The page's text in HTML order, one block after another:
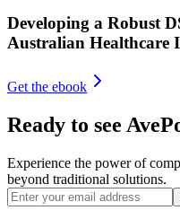
Developing a Robust
Australian Healthcare
Get the ebook
Ready to see
Experience the power of
beyond traditional solutions.